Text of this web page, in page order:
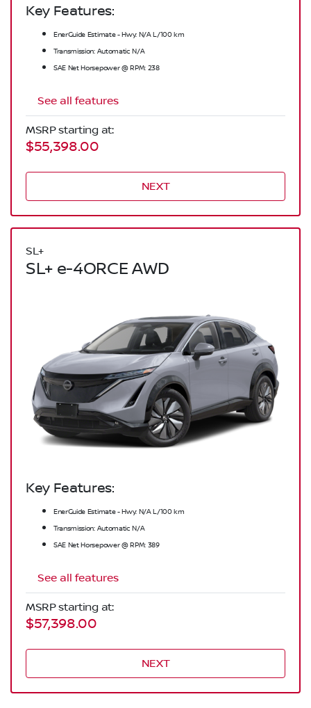
Key Features:
EnerGuide Estimate - Hwy: N/A L/100 km
Transmission: Automatic N/A
SAE Net Horsepower @ RPM: 238
See all features
MSRP starting at:
$55,398.00
NEXT
SL+
SL+ e-4ORCE AWD
Key Features:
EnerGuide Estimate - Hwy: N/A L/100 km
Transmission: Automatic N/A
SAE Net Horsepower @ RPM: 389
See all features
MSRP starting at:
$57,398.00
NEXT